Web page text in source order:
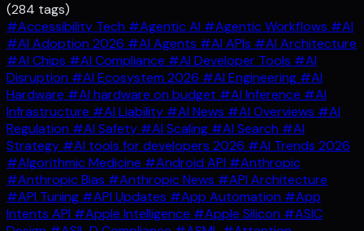
(284 tags)
#Accessibility Tech #Agentic AI #Agentic Workflows #AI
#AI Adoption 2026 #AI Agents #AI APIs #AI Architecture
#AI Chips #AI Compliance #AI Developer Tools #AI
Disruption #AI Ecosystem 2026 #AI Engineering #AI
Hardware #AI hardware on budget #AI Inference #AI
Infrastructure #AI Liability #AI News #AI Overviews #AI
Regulation #AI Safety #AI Scaling #AI Search #AI
Strategy #AI tools for developers 2026 #AI Trends 2026
#Algorithmic Medicine #Android API #Anthropic
#Anthropic Bias #Anthropic News #API Architecture
#API Tuning #API Updates #App Automation #App
Intents API #Apple Intelligence #Apple Silicon #ASIC